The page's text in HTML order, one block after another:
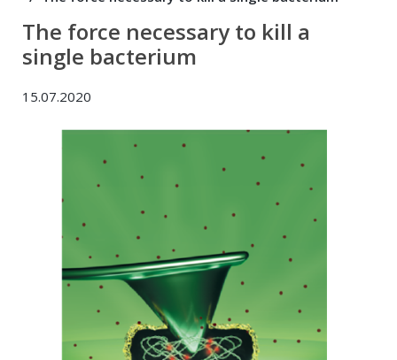
The force necessary to kill a
single bacterium
15.07.2020